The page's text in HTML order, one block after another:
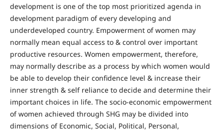
development is one of the top most prioritized agenda in
development paradigm of every developing and
underdeveloped country. Empowerment of women may
normally mean equal access to & control over important
productive resources. Women empowerment, therefore,
may normally describe as a process by which women would
be able to develop their confidence level & increase their
inner strength & self reliance to decide and determine their
important choices in life. The socio-economic empowerment
of women achieved through SHG may be divided into
dimensions of Economic, Social, Political, Personal,